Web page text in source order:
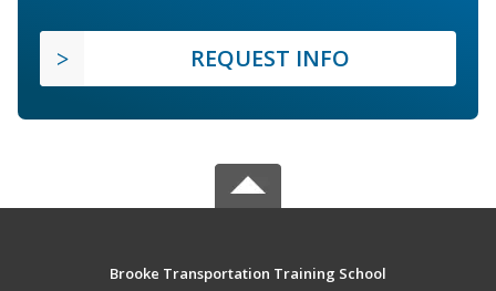
REQUEST INFO
Brooke Transportation Training School